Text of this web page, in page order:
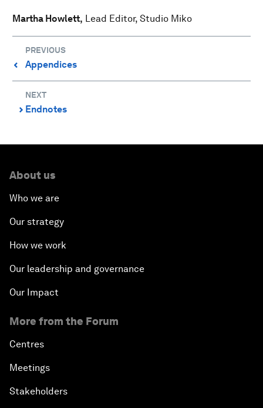
Martha Howlett, Lead Editor, Studio Miko
PREVIOUS
⌃ Appendices
NEXT
⌃ Endnotes
About us
Who we are
Our strategy
How we work
Our leadership and governance
Our Impact
More from the Forum
Centres
Meetings
Stakeholders